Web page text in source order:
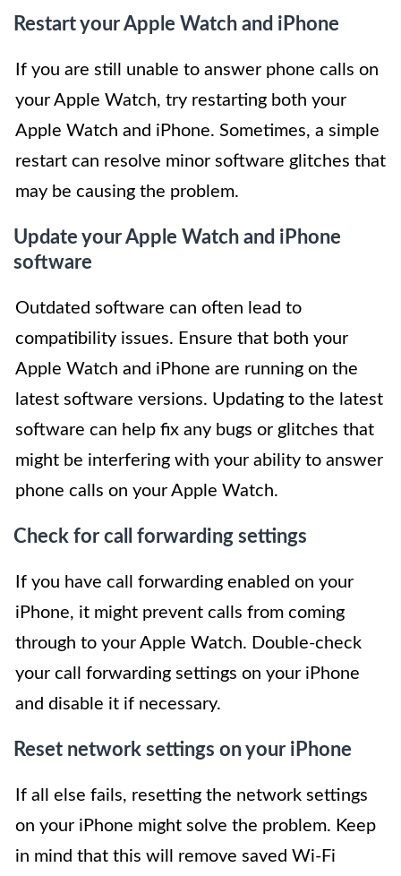
Restart your Apple Watch and iPhone
If you are still unable to answer phone calls on
your Apple Watch, try restarting both your
Apple Watch and iPhone. Sometimes, a simple
restart can resolve minor software glitches that
may be causing the problem.
Update your Apple Watch and iPhone
software
Outdated software can often lead to
compatibility issues. Ensure that both your
Apple Watch and iPhone are running on the
latest software versions. Updating to the latest
software can help fix any bugs or glitches that
might be interfering with your ability to answer
phone calls on your Apple Watch.
Check for call forwarding settings
If you have call forwarding enabled on your
iPhone, it might prevent calls from coming
through to your Apple Watch. Double-check
your call forwarding settings on your iPhone
and disable it if necessary.
Reset network settings on your iPhone
If all else fails, resetting the network settings
on your iPhone might solve the problem. Keep
in mind that this will remove saved Wi-Fi